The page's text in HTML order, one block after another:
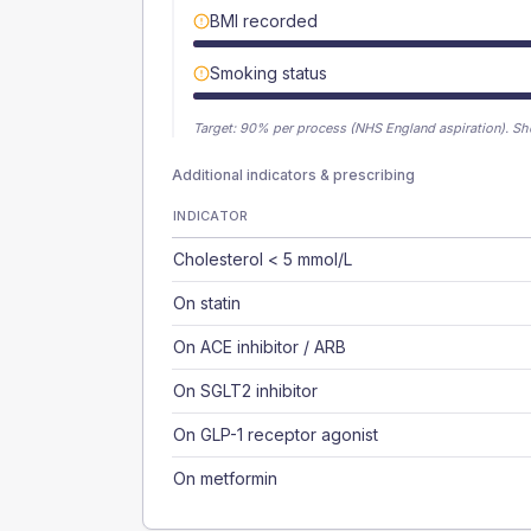
BMI recorded
Smoking status
Target: 90% per process (NHS England aspiration).
Additional indicators & prescribing
INDICATOR
Cholesterol < 5 mmol/L
On statin
On ACE inhibitor / ARB
On SGLT2 inhibitor
On GLP-1 receptor agonist
On metformin